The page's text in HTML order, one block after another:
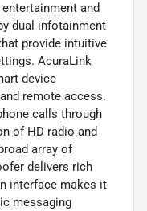
and
dual infotainment
provide intuitive
AcuraLink
device
remote access.
calls through
of HD radio and
array of
delivers rich
interface makes it
messaging